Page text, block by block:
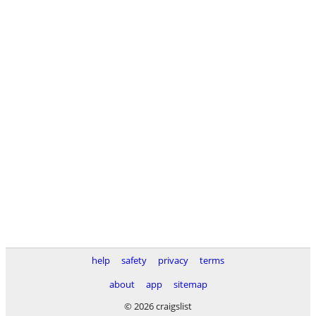
help safety privacy
terms
about
app
sitemap
© 2026 craigslist